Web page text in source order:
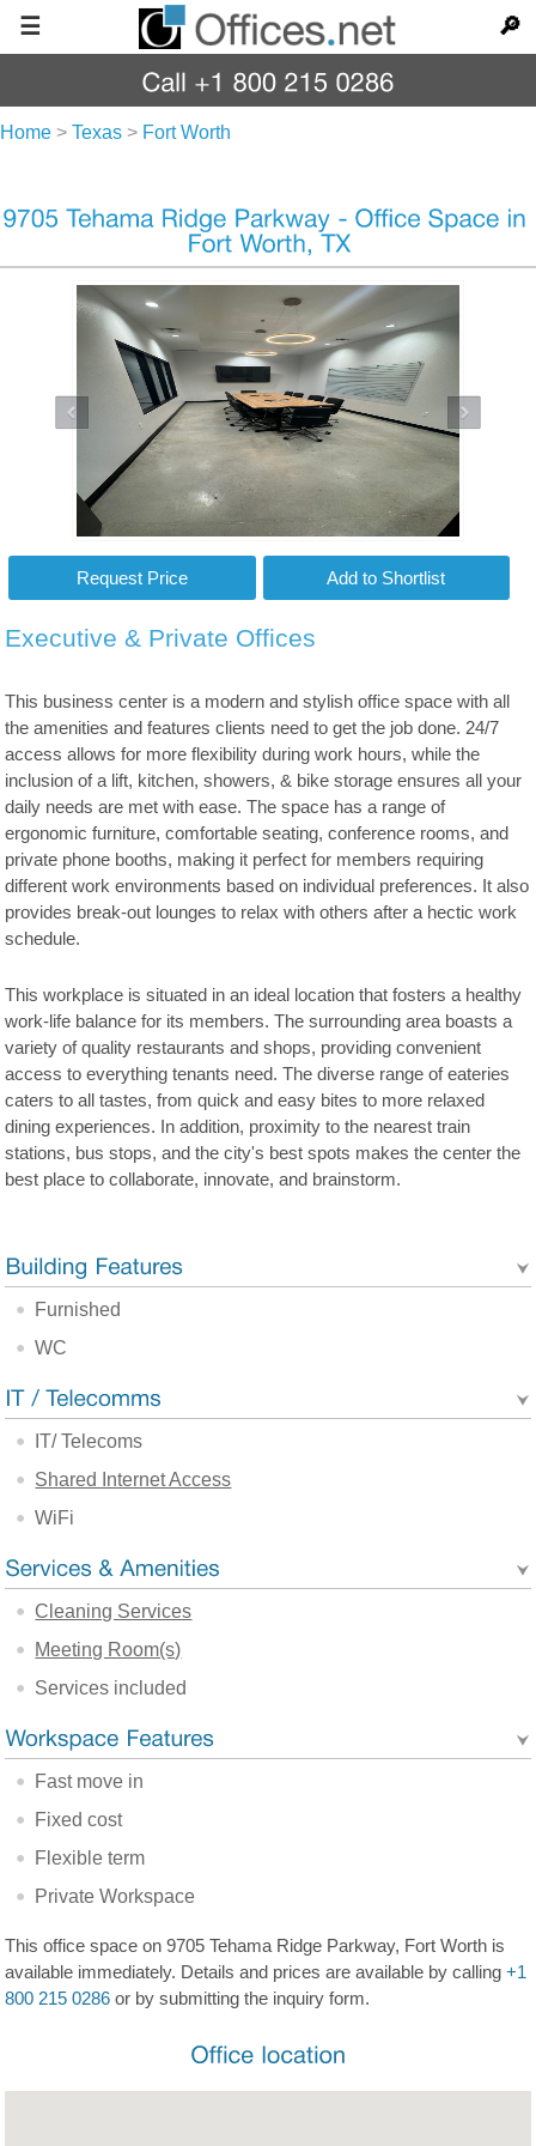
☰ 🔎
Home > Texas > Fort Worth
Executive & Private Offices
This business center is a modern and stylish office space with all
the amenities and features clients need to get the job done. 24/7
access allows for more flexibility during work hours, while the
inclusion of a lift, kitchen, showers, & bike storage ensures all your
daily needs are met with ease. The space has a range of
ergonomic furniture, comfortable seating, conference rooms, and
private phone booths, making it perfect for members requiring
different work environments based on individual preferences. It also
provides break-out lounges to relax with others after a hectic work
schedule.
This workplace is situated in an ideal location that fosters a healthy
work-life balance for its members. The surrounding area boasts a
variety of quality restaurants and shops, providing convenient
access to everything tenants need. The diverse range of eateries
caters to all tastes, from quick and easy bites to more relaxed
dining experiences. In addition, proximity to the nearest train
stations, bus stops, and the city's best spots makes the center the
best place to collaborate, innovate, and brainstorm.
Furnished
WC
IT/ Telecoms
Shared Internet Access
WiFi
Cleaning Services
Meeting Room(s)
Services included
Fast move in
Fixed cost
Flexible term
Private Workspace
This office space on 9705 Tehama Ridge Parkway, Fort Worth is
available immediately. Details and prices are available by calling+1
800 215 0286 or by submitting the inquiry form.